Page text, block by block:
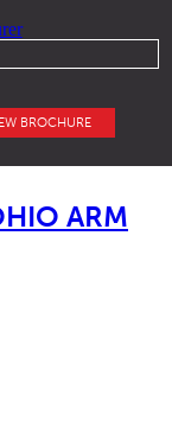
BROCHURE
ARM